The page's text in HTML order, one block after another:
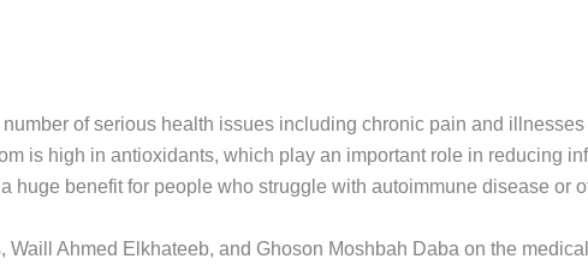
of serious health issues including chronic pain and
is high in antioxidants, which play an important role in reducing
huge benefit for people who struggle with autoimmune disease or
Waill Ahmed Elkhateeb, and Ghoson Moshbah Daba on the